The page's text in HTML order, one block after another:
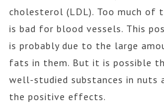
cholesterol (LDL). Too much of
is bad for blood vessels. This
is probably due to the large
fats in them. But it is possible
well-studied substances in nuts
the positive effects.